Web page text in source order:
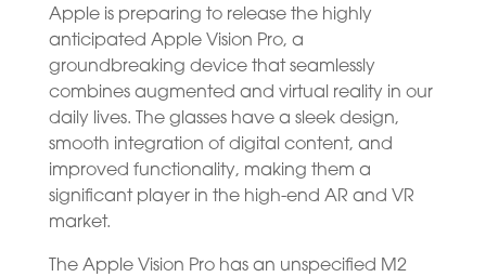
Apple is preparing to release the highly
anticipated Apple Vision Pro, a
groundbreaking device that seamlessly
combines augmented and virtual reality in our
daily lives. The glasses have a sleek design,
smooth integration of digital content, and
improved functionality, making them a
significant player in the high-end AR and VR
market.
The Apple Vision Pro has an unspecified M2